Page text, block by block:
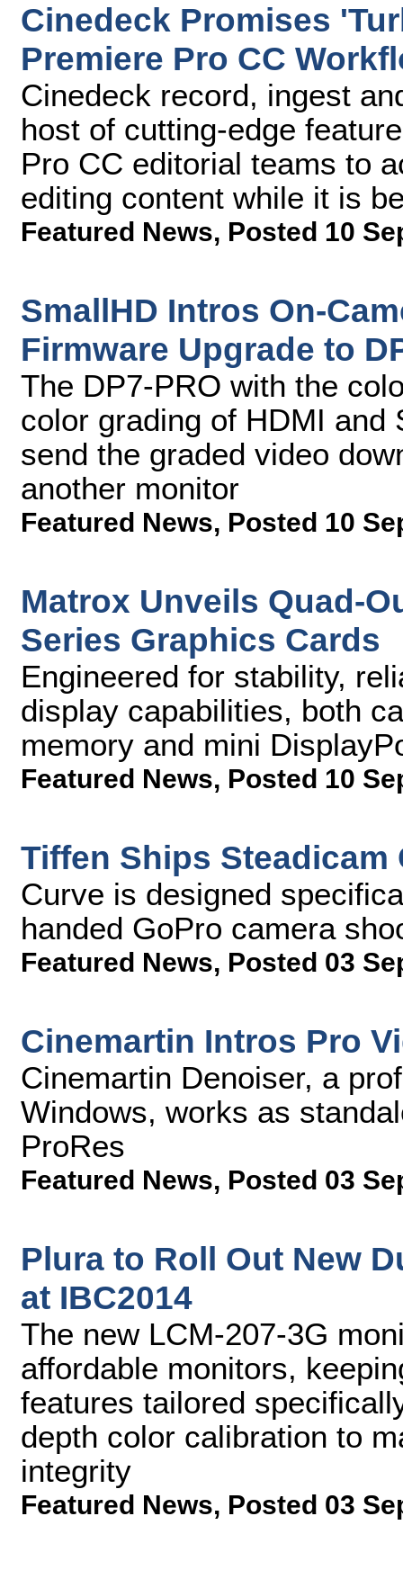
Cinedeck Promises
Premiere Pro CC
Cinedeck record, ingest
host of cutting-edge
Pro CC editorial teams to
editing content while it is
Featured News, Posted 10
SmallHD Intros On-
Firmware Upgrade to
The DP7-PRO with the
color grading of HDMI and
send the graded video
another monitor
Featured News, Posted 10
Matrox Unveils Quad-
Series Graphics Cards
Engineered for stability,
display capabilities, both
memory and mini
Featured News, Posted 10
Tiffen Ships Steadicam
Curve is designed
handed GoPro camera
Featured News, Posted 03
Cinemartin Intros Pro
Cinemartin Denoiser, a
Windows, works as
ProRes
Featured News, Posted 03
Plura to Roll Out New
at IBC2014
The new LCM-207-3G
affordable monitors,
features tailored
depth color calibration to
integrity
Featured News, Posted 03